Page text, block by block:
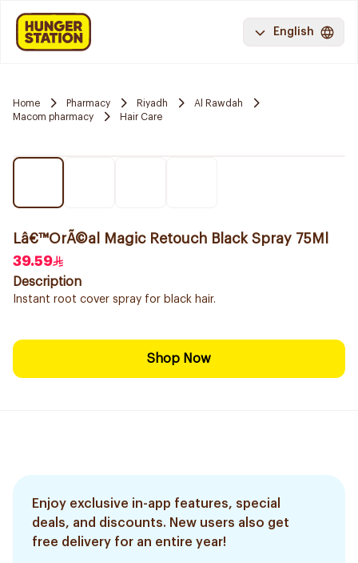
English
Home Pharmacy Riyadh
Al Rawdah
Macom pharmacy
Hair Care
Lâ€™OrÃ©al Magic Retouch Black Spray 75Ml
39.59
Description
Instant root cover spray for black hair.
Shop Now
Enjoy exclusive in-app features, special
deals, and discounts. New users also get
free delivery for an entire year!